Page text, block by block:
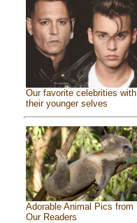
Our favorite celebrities with
their younger selves
Adorable Animal Pics from
Our Readers